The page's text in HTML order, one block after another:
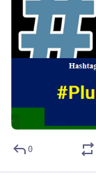
ALT
0